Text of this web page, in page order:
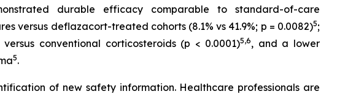
durable efficacy comparable to standard-of-care
deflazacort-treated cohorts (8.1% vs 41.9%; p = 0.0082)5;
conventional corticosteroids (p < 0.0001)5,6, and a lower
5.
of new safety information. Healthcare professionals are